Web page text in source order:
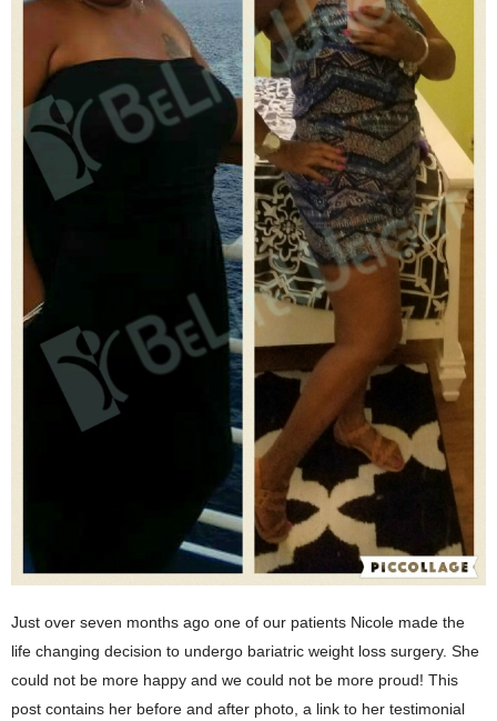
Just over seven months ago one of our patients Nicole made the
life changing decision to undergo bariatric weight loss surgery. She
could not be more happy and we could not be more proud! This
post contains her before and after photo, a link to her testimonial